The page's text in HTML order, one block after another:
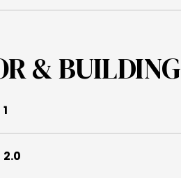
& BUILDING
1
2.0